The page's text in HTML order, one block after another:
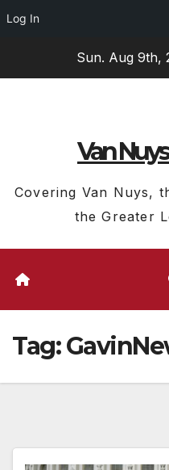
Log In
Sun. Aug 9th,
Van
Covering Van Nuys,
the Greater
Tag: